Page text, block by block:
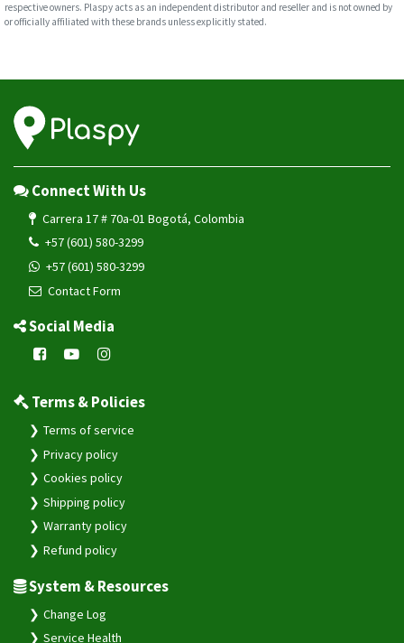
respective owners. Plaspy acts as an independent distributor and reseller and is not owned by
or officially affiliated with these brands unless explicitly stated.
Connect With Us
Carrera 17 # 70a-01 Bogotá, Colombia
+57 (601) 580-3299
+57 (601) 580-3299
Contact Form
Social Media
Terms & Policies
Terms of service
Privacy policy
Cookies policy
Shipping policy
Warranty policy
Refund policy
System & Resources
Change Log
Service Health